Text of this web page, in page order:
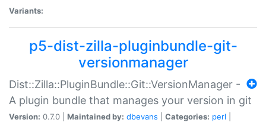
Variants:
p5-dist-zilla-pluginbundle-git-
versionmanager
Dist::Zilla::PluginBundle::Git::VersionManager -
A plugin bundle that manages your version in git
Version: 0.7.0 | Maintained by: dbevans Categories: perl